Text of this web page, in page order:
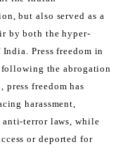
but also served as a
by both the hyper-
India. Press freedom in
the abrogation
press freedom has
harassment,
anti-terror laws, while
or deported for